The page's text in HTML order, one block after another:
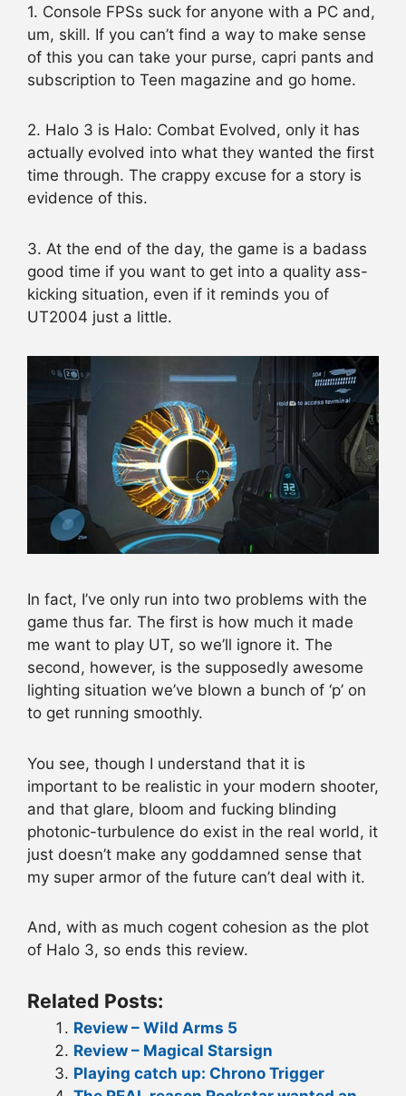
1. Console FPSs suck for anyone with a PC and,
um, skill. If you can’t find a way to make sense
of this you can take your purse, capri pants and
subscription to Teen magazine and go home.
2. Halo 3 is Halo: Combat Evolved, only it has
actually evolved into what they wanted the first
time through. The crappy excuse for a story is
evidence of this.
3. At the end of the day, the game is a badass
good time if you want to get into a quality ass-
kicking situation, even if it reminds you of
UT2004 just a little.
In fact, I’ve only run into two problems with the
game thus far. The first is how much it made
me want to play UT, so we’ll ignore it. The
second, however, is the supposedly awesome
lighting situation we’ve blown a bunch of ‘p’ on
to get running smoothly.
You see, though I understand that it is
important to be realistic in your modern shooter,
and that glare, bloom and fucking blinding
photonic-turbulence do exist in the real world, it
just doesn’t make any goddamned sense that
my super armor of the future can’t deal with it.
And, with as much cogent cohesion as the plot
of Halo 3, so ends this review.
Related Posts:
Review – Wild Arms 5
Review – Magical Starsign
Playing catch up: Chrono Trigger